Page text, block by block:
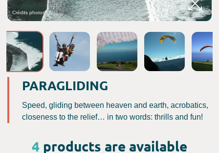
Crédits photos :
PARAGLIDING
Speed, gliding between heaven and earth, acrobatics,
closeness to the relief… in two words: thrills and fun!
4 products are available